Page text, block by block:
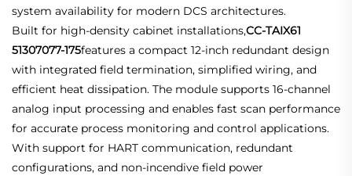
system availability for modern DCS architectures.
Built for high-density cabinet installations,CC-TAIX61
51307077-175features a compact 12-inch redundant design
with integrated field termination, simplified wiring, and
efficient heat dissipation. The module supports 16-channel
analog input processing and enables fast scan performance
for accurate process monitoring and control applications.
With support for HART communication, redundant
configurations, and non-incendive field power